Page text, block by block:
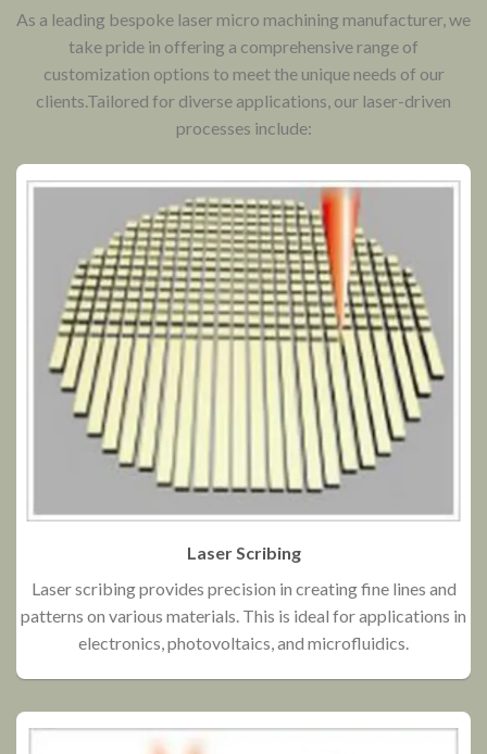
As a leading bespoke laser micro machining manufacturer, we
take pride in offering a comprehensive range of
customization options to meet the unique needs of our
clients.Tailored for diverse applications, our laser-driven
processes include:
Laser Scribing
Laser scribing provides precision in creating fine lines and
patterns on various materials. This is ideal for applications in
electronics, photovoltaics, and microfluidics.